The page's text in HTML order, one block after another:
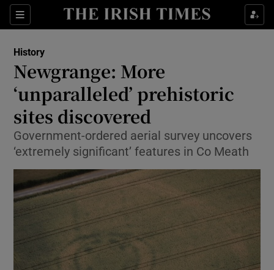
Sections
Show Environment sub sections
Show Technology sub sections
Show Science sub sections
History
Newgrange: More
‘unparalleled’ prehistoric
sites discovered
Government-ordered aerial survey uncovers
‘extremely significant’ features in Co Meath